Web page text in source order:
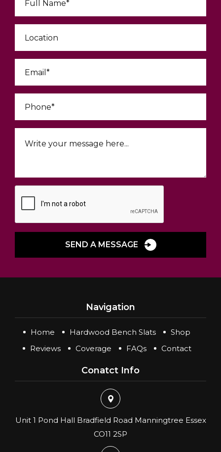
SEND A MESSAGE
Navigation
Home Hardwood Bench Slats
Shop
Reviews
Coverage FAQs Contact
Conatct Info
Unit 1 Pond Hall Bradfield Road Manningtree Essex
CO11 2SP